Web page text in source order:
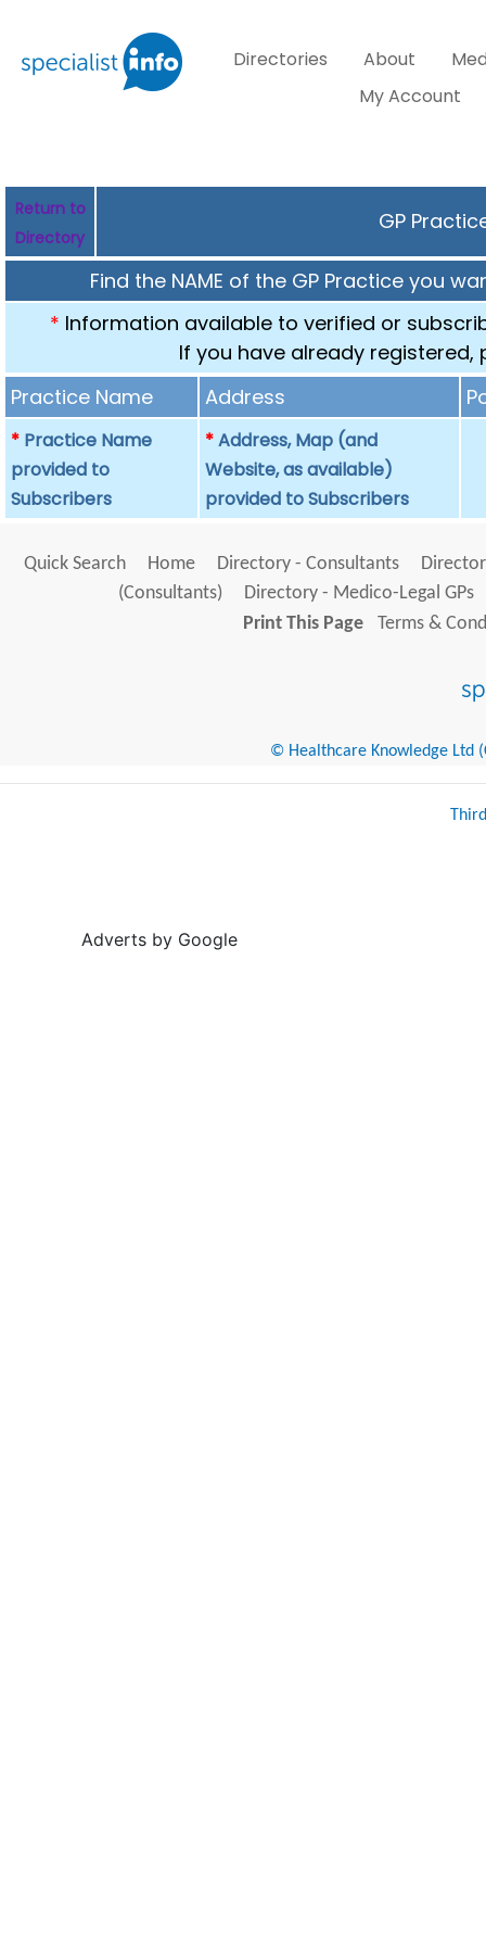
Directories About
My Account
Return to
Directory
GP
Find the NAME of the GP Practice you
* Information available to verified or
If you have already registered,
Practice Name
Address
* Practice Name
provided to
Subscribers
*Address, Map (and
Website, as available)
provided to Subscribers
Quick Search Home Directory - Consultants
(Consultants)
Directory - Medico-Legal GPs
Print This Page
Terms &
© Healthcare Knowledge Ltd
Adverts by Google